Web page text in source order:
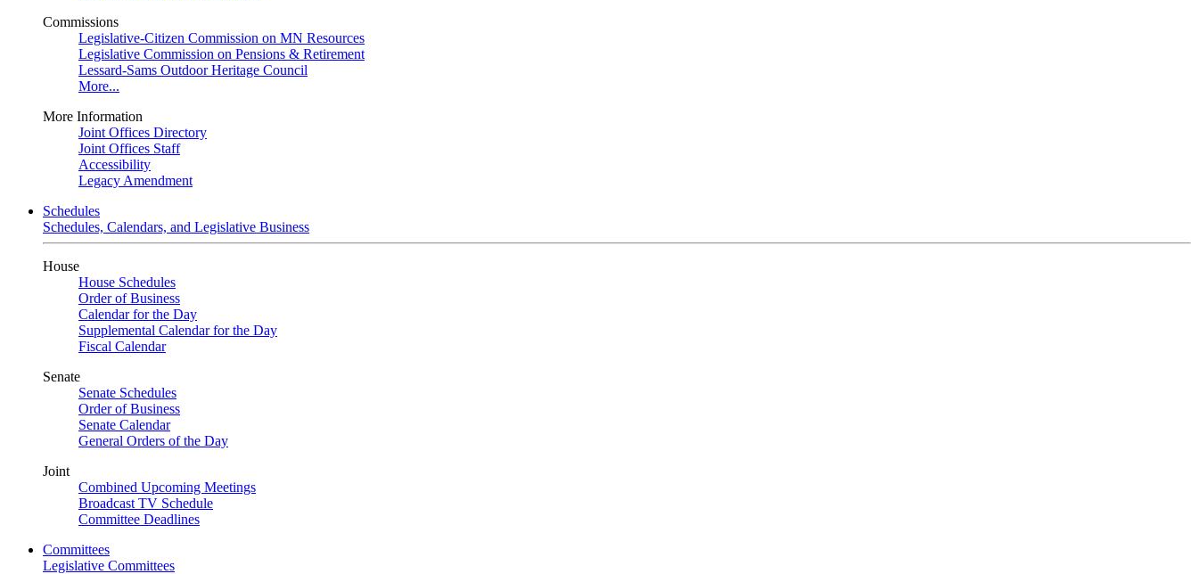
Commissions
Legislative-Citizen Commission on MN Resources
Legislative Commission on Pensions & Retirement
Lessard-Sams Outdoor Heritage Council
More...
More Information
Joint Offices Directory
Joint Offices Staff
Accessibility
Legacy Amendment
Schedules
Schedules, Calendars, and Legislative Business
House
House Schedules
Order of Business
Calendar for the Day
Supplemental Calendar for the Day
Fiscal Calendar
Senate
Senate Schedules
Order of Business
Senate Calendar
General Orders of the Day
Joint
Combined Upcoming Meetings
Broadcast TV Schedule
Committee Deadlines
Committees
Legislative Committees